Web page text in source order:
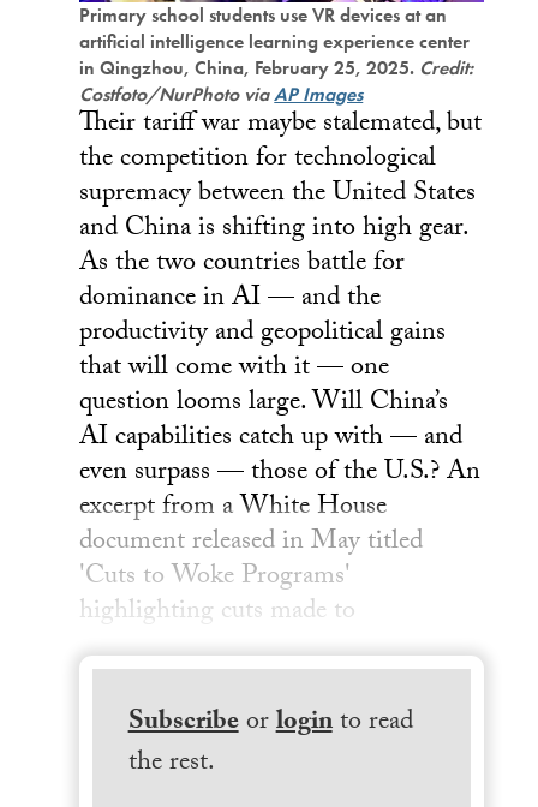
Primary school students use VR devices at an
artificial intelligence learning experience center
in Qingzhou, China, February 25, 2025. Credit:
Costfoto/NurPhoto viaAP Images
Their tariff war maybe stalemated, but
the competition for technological
supremacy between the United States
and China is shifting into high gear.
As the two countries battle for
dominance in AI — and the
productivity and geopolitical gains
that will come with it — one
question looms large. Will China’s
AI capabilities catch up with — and
even surpass — those of the U.S.? An
excerpt from a White House
document released in May titled
'Cuts to Woke Programs'
highlighting cuts made to
Subscribeorloginto read
the rest.